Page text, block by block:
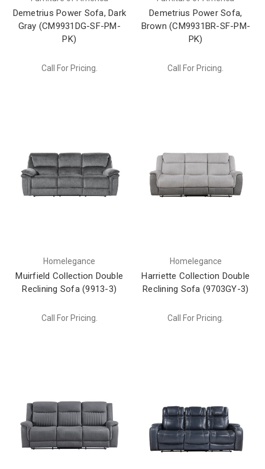
Demetrius Power Sofa, Dark
Gray (CM9931DG-SF-PM-
PK)
Call For Pricing.
Demetrius Power Sofa,
Brown (CM9931BR-SF-PM-
PK)
Call For Pricing.
Homelegance
Muirfield Collection Double
Reclining Sofa (9913-3)
Call For Pricing.
Homelegance
Harriette Collection Double
Reclining Sofa (9703GY-3)
Call For Pricing.